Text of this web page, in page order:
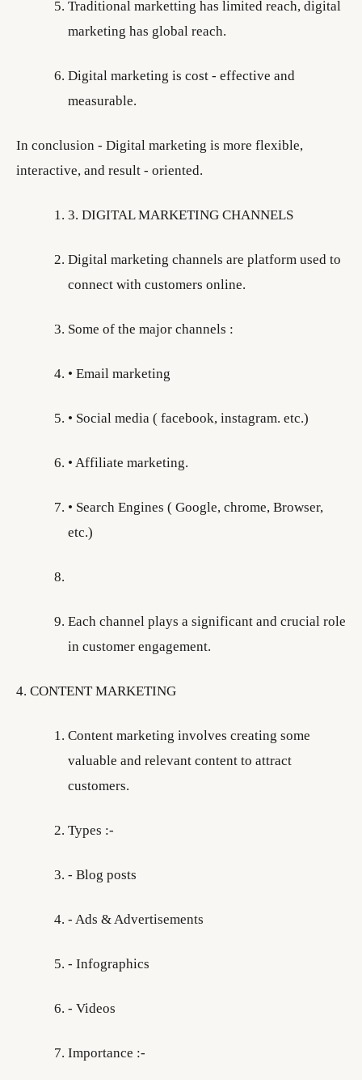
Traditional marketting has limited reach, digital
marketing has global reach.
Digital marketing is cost - effective and
measurable.
In conclusion - Digital marketing is more flexible,
interactive, and result - oriented.
3. DIGITAL MARKETING CHANNELS
Digital marketing channels are platform used to
connect with customers online.
Some of the major channels :
• Email marketing
• Social media ( facebook, instagram. etc.)
• Affiliate marketing.
• Search Engines ( Google, chrome, Browser,
etc.)
Each channel plays a significant and crucial role
in customer engagement.
4. CONTENT MARKETING
Content marketing involves creating some
valuable and relevant content to attract
customers.
Types :-
- Blog posts
- Ads & Advertisements
- Infographics
- Videos
Importance :-